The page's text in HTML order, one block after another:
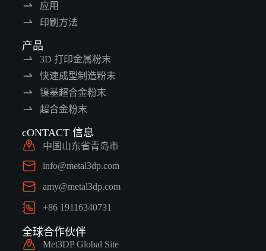
应用
印刷方法
产品
3D 打印金属粉末
快速成型制造粉末
镍基超合金粉末
超合金粉末
cONTACT 信息
中国山东省青岛市
info@metal3dp.com
amy@metal3dp.com
+86 19116340731
全球合作伙伴
Met3DP Global Site